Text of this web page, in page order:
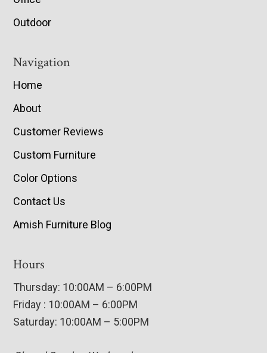
Outdoor
Navigation
Home
About
Customer Reviews
Custom Furniture
Color Options
Contact Us
Amish Furniture Blog
Hours
Thursday: 10:00AM – 6:00PM
Friday : 10:00AM – 6:00PM
Saturday: 10:00AM – 5:00PM